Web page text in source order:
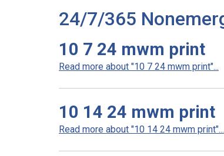
24/7/365
10 7 24 mwm print
Read more about "10 7 24 mwm print"...
10 14 24 mwm print
Read more about "10 14 24 mwm print"...